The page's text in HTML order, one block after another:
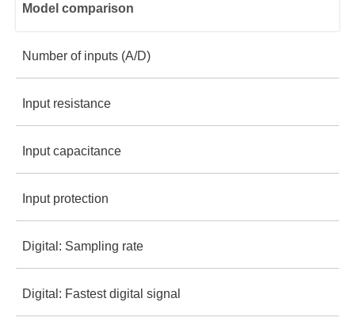
Model comparison
Logic 8
Number of inputs (A/D)
8
8
16
Input resistance
1 MΩ
2 MΩ
2 MΩ
Input capacitance
10 pf
10 pf
10 pf
Input protection
± 25V
± 25V
Digital: Sampling rate
100 MS/s
Digital: Fastest digital signal